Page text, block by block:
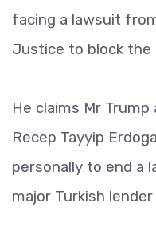
facing a lawsuit
Justice to block the
He claims Mr
Recep Tayyip
personally to end a
major Turkish lender